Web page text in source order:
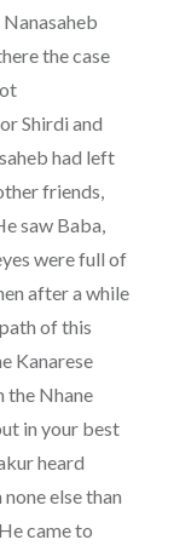
the case
Shirdi and
had left
friends,
saw Baba,
were full of
after a while
of this
Kanarese
the Nhane
in your best
heard
else than
came to